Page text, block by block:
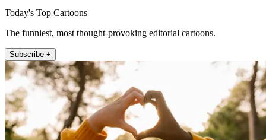
Today's Top Cartoons
The funniest, most thought-provoking editorial cartoons.
Subscribe +